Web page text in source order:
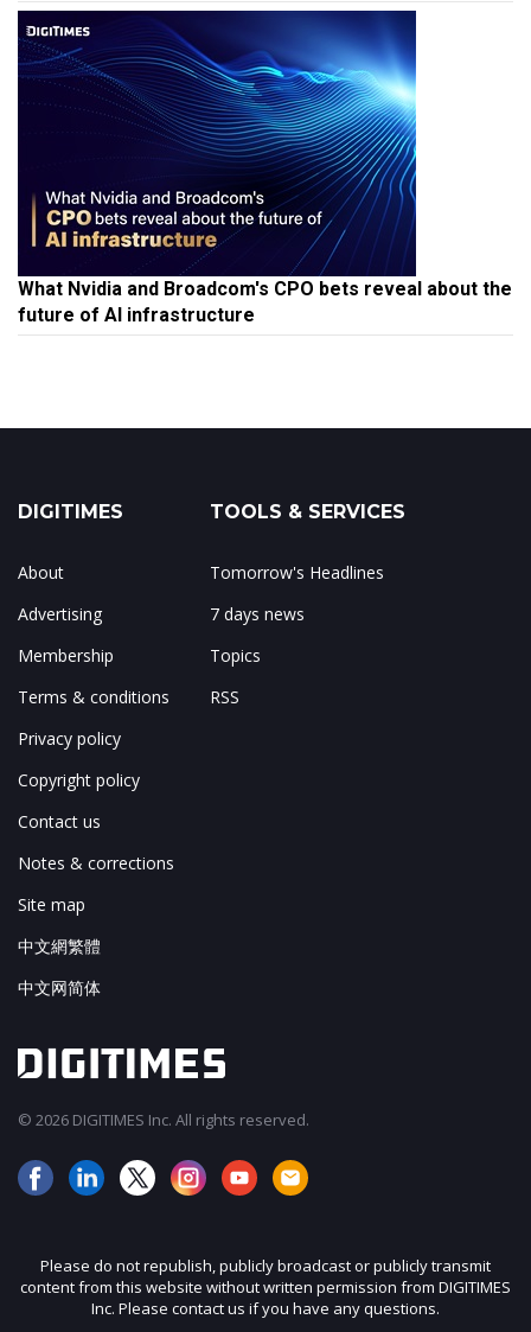
What Nvidia and Broadcom's CPO bets reveal about the
future of AI infrastructure
DIGITIMES
About
Advertising
Membership
Terms & conditions
Privacy policy
Copyright policy
Contact us
Notes & corrections
Site map
中文網繁體
中文网简体
TOOLS & SERVICES
Tomorrow's Headlines
7 days news
Topics
RSS
© 2026 DIGITIMES Inc. All rights reserved.
Please do not republish, publicly broadcast or publicly transmit
content from this website without written permission from DIGITIMES
Inc. Please contact us if you have any questions.